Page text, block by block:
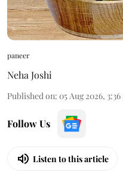
paneer
Neha Joshi
Published on: 05 Aug 2026,
Follow Us
Listen to this article